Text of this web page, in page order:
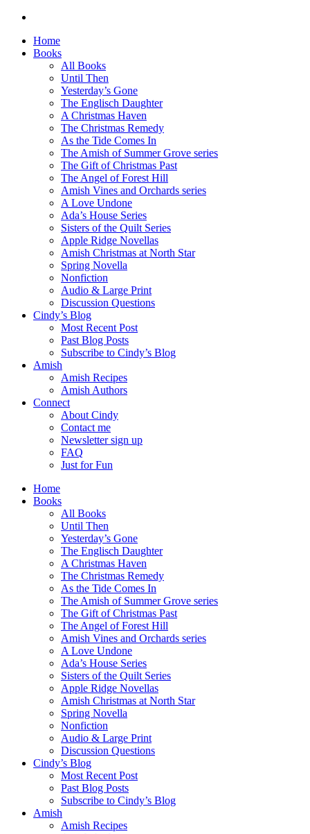
Home
Books
All Books
Until Then
Yesterday’s Gone
The Englisch Daughter
A Christmas Haven
The Christmas Remedy
As the Tide Comes In
The Amish of Summer Grove series
The Gift of Christmas Past
The Angel of Forest Hill
Amish Vines and Orchards series
A Love Undone
Ada’s House Series
Sisters of the Quilt Series
Apple Ridge Novellas
Amish Christmas at North Star
Spring Novella
Nonfiction
Audio & Large Print
Discussion Questions
Cindy’s Blog
Most Recent Post
Past Blog Posts
Subscribe to Cindy’s Blog
Amish
Amish Recipes
Amish Authors
Connect
About Cindy
Contact me
Newsletter sign up
FAQ
Just for Fun
Home
Books
All Books
Until Then
Yesterday’s Gone
The Englisch Daughter
A Christmas Haven
The Christmas Remedy
As the Tide Comes In
The Amish of Summer Grove series
The Gift of Christmas Past
The Angel of Forest Hill
Amish Vines and Orchards series
A Love Undone
Ada’s House Series
Sisters of the Quilt Series
Apple Ridge Novellas
Amish Christmas at North Star
Spring Novella
Nonfiction
Audio & Large Print
Discussion Questions
Cindy’s Blog
Most Recent Post
Past Blog Posts
Subscribe to Cindy’s Blog
Amish
Amish Recipes